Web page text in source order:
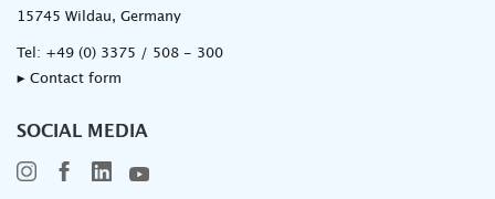
15745 Wildau, Germany
Tel: +49 (0) 3375 / 508 - 300
▸ Contact form
SOCIAL MEDIA